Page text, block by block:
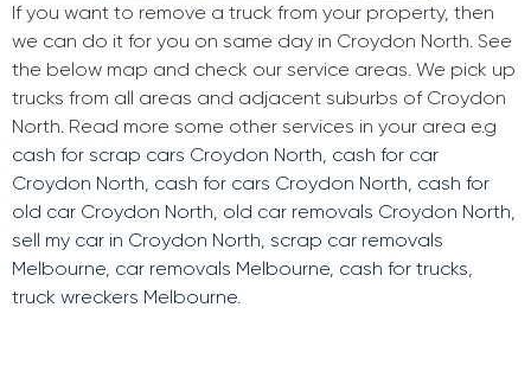
If you want to remove a truck from your property, then
we can do it for you on same day in Croydon North. See
the below map and check our service areas. We pick up
trucks from all areas and adjacent suburbs of Croydon
North. Read more some other services in your area e.g
cash for scrap cars Croydon North, cash for car
Croydon North, cash for cars Croydon North, cash for
old car Croydon North, old car removals Croydon North,
sell my car in Croydon North, scrap car removals
Melbourne, car removals Melbourne, cash for trucks,
truck wreckers Melbourne.